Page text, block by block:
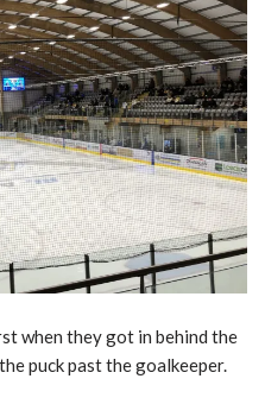
when they got in behind the
puck past the goalkeeper.